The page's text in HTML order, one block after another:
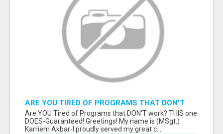
ARE YOU TIRED OF PROGRAMS THAT DON'T
WORK?
Are YOU Tired of Programs that DON'T work? THIS one
DOES-Guaranteed! Greetings! My name is (MSgt.)
Karriem Akbar-I proudly served my great c...